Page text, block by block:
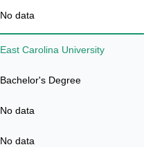
No data
East Carolina University
Bachelor's Degree
No data
No data